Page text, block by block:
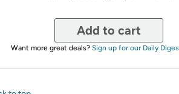
Add to cart
Want more great deals? Sign up for our Daily